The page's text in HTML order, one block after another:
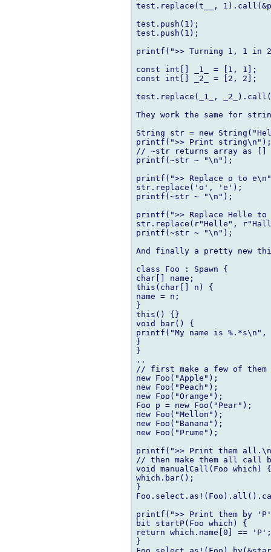
test.replace(t__,
test.push(1);
test.push(1);
printf(">> Turning 1, 1 in
const int[] _1_ = [1, 1];
const int[] _2_ = [2, 2];
test.replace(_1_,
They work the same for
String str = new
printf(">> Print string\n");
// ~str returns array as []
printf(~str ~ "\n");
printf(">> Replace o to
str.replace('o', 'e');
printf(~str ~ "\n");
printf(">> Replace Helle
str.replace(r"Helle",
printf(~str ~ "\n");
And finally a pretty new
class Foo : Spawn {
char[] name;
this(char[] n) {
name = n;
}
this() {}
void bar() {
printf("My name is %.*s\n",
}
}
..
// first make a few of them
new Foo("Apple");
new Foo("Peach");
new Foo("Orange");
Foo p = new Foo("Pear");
new Foo("Mellon");
new Foo("Banana");
new Foo("Prume");
printf(">> Print them
// then make them all call
void manualCall(Foo which) {
which.bar();
}
printf(">> Print them by
bit startP(Foo which) {
return which.name[0] == 'P';
}